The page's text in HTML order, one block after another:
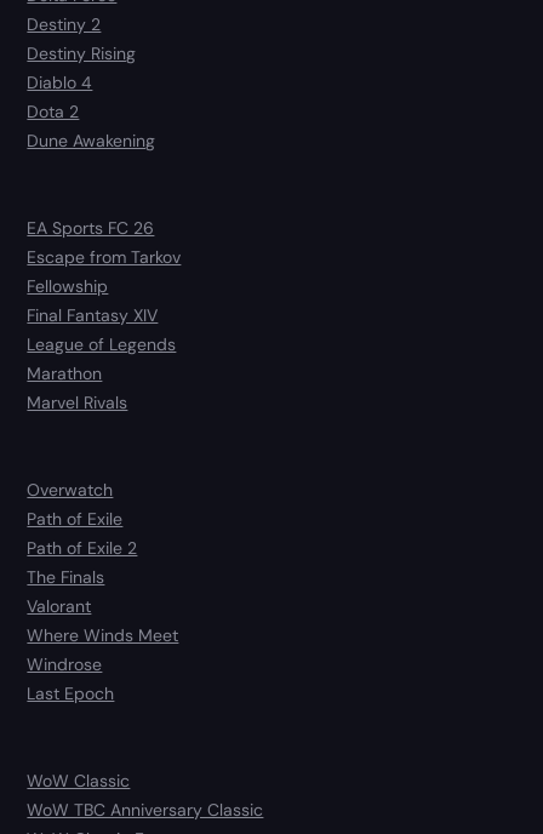
Destiny 2
Destiny Rising
Diablo 4
Dota 2
Dune Awakening
EA Sports FC 26
Escape from Tarkov
Fellowship
Final Fantasy XIV
League of Legends
Marathon
Marvel Rivals
Overwatch
Path of Exile
Path of Exile 2
The Finals
Valorant
Where Winds Meet
Windrose
Last Epoch
WoW Classic
WoW TBC Anniversary Classic